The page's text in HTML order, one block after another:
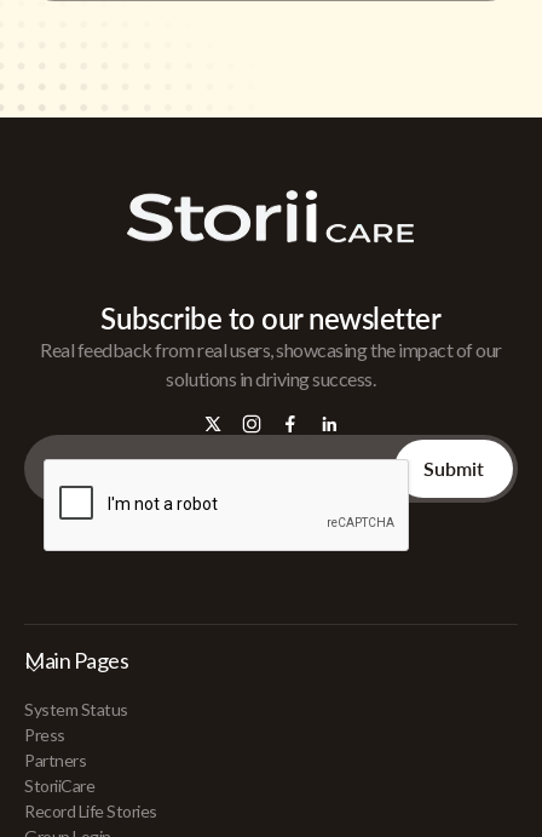
Subscribe to our newsletter
Real feedback from real users, showcasing the impact of our
solutions in driving success.
Main Pages
System Status
Press
Partners
StoriiCare
Record Life Stories